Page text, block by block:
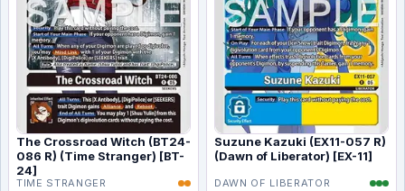
The Crossroad Witch (BT24-
086 R) (Time Stranger) [BT-
24]
TIME STRANGER
Suzune Kazuki (EX11-057 R)
(Dawn of Liberator) [EX-11]
DAWN OF LIBERATOR